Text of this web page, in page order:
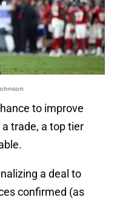
to improve
trade, a top tier
a deal to
confirmed (as